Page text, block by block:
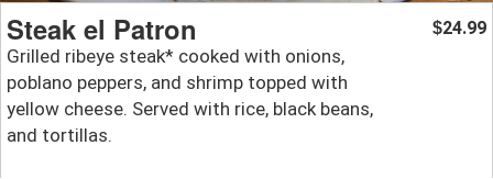
Steak el Patron
Grilled ribeye steak* cooked with onions,
poblano peppers, and shrimp topped with
yellow cheese. Served with rice, black beans,
and tortillas.
$24.99